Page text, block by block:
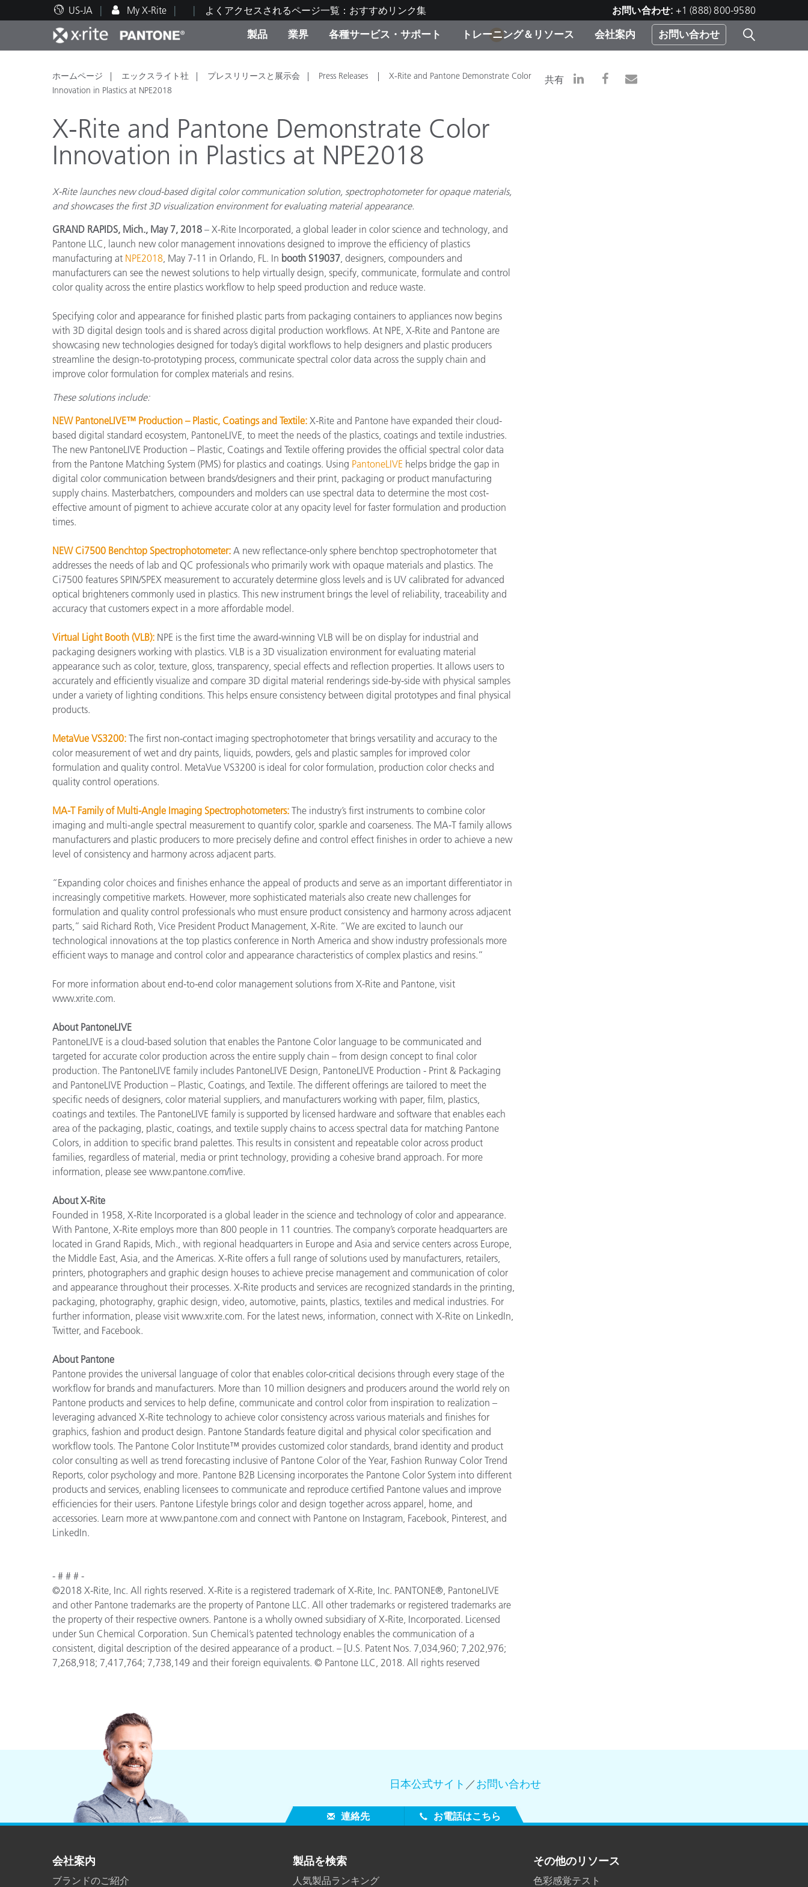
US-JA My X-Rite よくアクセスされるページ一覧：おすすめリンク集 お問い合わせ: +1 (888) 800-9580
製品
人気製品ランキング カテゴリ別
生産終了製品：アップグレー
機材貸出サービス（無料）
業界
印刷＆パッケージ印刷
プラスチック
塗料・塗装
化粧品メーカー
ディスプレイメーカー＆プリ
ンターメーカー対象 OEM ソ
消費者向け製品パッケージ
ライフサイエンス
家庭電化製品
製紙業
建築基材
耐久消費財
各種サービス・サポート
テクニカルサポート 修理の流れ・サービス一覧 弊社へのお問い合わせ
トレーニング＆リソース
教育関連資料 トレーニング
ブランド体験センター
X-Riteラーニングセンター
製品リスト（旧製品も含む）
会社案内 お問い合わせ
1
ホームページ エックスライト社 プレスリリースと展示会 Press Releases
X-Rite and Pantone Demonstrate Color
Innovation in Plastics at NPE2018
共有
X-Rite and Pantone Demonstrate Color
Innovation in Plastics at NPE2018
X-Rite launches new cloud-based digital color communication solution, spectrophotometer for opaque materials,
and showcases the first 3D visualization environment for evaluating material appearance.
GRAND RAPIDS, Mich., May 7, 2018 – X-Rite Incorporated, a global leader in color science and technology, and
Pantone LLC, launch new color management innovations designed to improve the efficiency of plastics
manufacturing at NPE2018, May 7-11 in Orlando, FL. In booth S19037, designers, compounders and
manufacturers can see the newest solutions to help virtually design, specify, communicate, formulate and control
color quality across the entire plastics workflow to help speed production and reduce waste.
Specifying color and appearance for finished plastic parts from packaging containers to appliances now begins
with 3D digital design tools and is shared across digital production workflows. At NPE, X-Rite and Pantone are
showcasing new technologies designed for today’s digital workflows to help designers and plastic producers
streamline the design-to-prototyping process, communicate spectral color data across the supply chain and
improve color formulation for complex materials and resins.
These solutions include:
NEW PantoneLIVE™ Production – Plastic, Coatings and Textile: X-Rite and Pantone have expanded their cloud-
based digital standard ecosystem, PantoneLIVE, to meet the needs of the plastics, coatings and textile industries.
The new PantoneLIVE Production – Plastic, Coatings and Textile offering provides the official spectral color data
from the Pantone Matching System (PMS) for plastics and coatings. Using PantoneLIVE helps bridge the gap in
digital color communication between brands/designers and their print, packaging or product manufacturing
supply chains. Masterbatchers, compounders and molders can use spectral data to determine the most cost-
effective amount of pigment to achieve accurate color at any opacity level for faster formulation and production
times.
NEW Ci7500 Benchtop Spectrophotometer: A new reflectance-only sphere benchtop spectrophotometer that
addresses the needs of lab and QC professionals who primarily work with opaque materials and plastics. The
Ci7500 features SPIN/SPEX measurement to accurately determine gloss levels and is UV calibrated for advanced
optical brighteners commonly used in plastics. This new instrument brings the level of reliability, traceability and
accuracy that customers expect in a more affordable model.
Virtual Light Booth (VLB): NPE is the first time the award-winning VLB will be on display for industrial and
packaging designers working with plastics. VLB is a 3D visualization environment for evaluating material
appearance such as color, texture, gloss, transparency, special effects and reflection properties. It allows users to
accurately and efficiently visualize and compare 3D digital material renderings side-by-side with physical samples
under a variety of lighting conditions. This helps ensure consistency between digital prototypes and final physical
products.
MetaVue VS3200: The first non-contact imaging spectrophotometer that brings versatility and accuracy to the
color measurement of wet and dry paints, liquids, powders, gels and plastic samples for improved color
formulation and quality control. MetaVue VS3200 is ideal for color formulation, production color checks and
quality control operations.
MA-T Family of Multi-Angle Imaging Spectrophotometers: The industry’s first instruments to combine color
imaging and multi-angle spectral measurement to quantify color, sparkle and coarseness. The MA-T family allows
manufacturers and plastic producers to more precisely define and control effect finishes in order to achieve a new
level of consistency and harmony across adjacent parts.
“Expanding color choices and finishes enhance the appeal of products and serve as an important differentiator in
increasingly competitive markets. However, more sophisticated materials also create new challenges for
formulation and quality control professionals who must ensure product consistency and harmony across adjacent
parts,” said Richard Roth, Vice President Product Management, X-Rite. “We are excited to launch our
technological innovations at the top plastics conference in North America and show industry professionals more
efficient ways to manage and control color and appearance characteristics of complex plastics and resins.”
For more information about end-to-end color management solutions from X-Rite and Pantone, visit
www.xrite.com.
About PantoneLIVE
PantoneLIVE is a cloud-based solution that enables the Pantone Color language to be communicated and
targeted for accurate color production across the entire supply chain – from design concept to final color
production. The PantoneLIVE family includes PantoneLIVE Design, PantoneLIVE Production - Print & Packaging
and PantoneLIVE Production – Plastic, Coatings, and Textile. The different offerings are tailored to meet the
specific needs of designers, color material suppliers, and manufacturers working with paper, film, plastics,
coatings and textiles. The PantoneLIVE family is supported by licensed hardware and software that enables each
area of the packaging, plastic, coatings, and textile supply chains to access spectral data for matching Pantone
Colors, in addition to specific brand palettes. This results in consistent and repeatable color across product
families, regardless of material, media or print technology, providing a cohesive brand approach. For more
information, please see www.pantone.com/live.
About X-Rite
Founded in 1958, X-Rite Incorporated is a global leader in the science and technology of color and appearance.
With Pantone, X-Rite employs more than 800 people in 11 countries. The company’s corporate headquarters are
located in Grand Rapids, Mich., with regional headquarters in Europe and Asia and service centers across Europe,
the Middle East, Asia, and the Americas. X-Rite offers a full range of solutions used by manufacturers, retailers,
printers, photographers and graphic design houses to achieve precise management and communication of color
and appearance throughout their processes. X-Rite products and services are recognized standards in the printing,
packaging, photography, graphic design, video, automotive, paints, plastics, textiles and medical industries. For
further information, please visit www.xrite.com. For the latest news, information, connect with X-Rite on LinkedIn,
Twitter, and Facebook.
About Pantone
Pantone provides the universal language of color that enables color-critical decisions through every stage of the
workflow for brands and manufacturers. More than 10 million designers and producers around the world rely on
Pantone products and services to help define, communicate and control color from inspiration to realization –
leveraging advanced X-Rite technology to achieve color consistency across various materials and finishes for
graphics, fashion and product design. Pantone Standards feature digital and physical color specification and
workflow tools. The Pantone Color Institute™ provides customized color standards, brand identity and product
color consulting as well as trend forecasting inclusive of Pantone Color of the Year, Fashion Runway Color Trend
Reports, color psychology and more. Pantone B2B Licensing incorporates the Pantone Color System into different
products and services, enabling licensees to communicate and reproduce certified Pantone values and improve
efficiencies for their users. Pantone Lifestyle brings color and design together across apparel, home, and
accessories. Learn more at www.pantone.com and connect with Pantone on Instagram, Facebook, Pinterest, and
LinkedIn.
- # # # -
©2018 X-Rite, Inc. All rights reserved. X-Rite is a registered trademark of X-Rite, Inc. PANTONE®, PantoneLIVE
and other Pantone trademarks are the property of Pantone LLC. All other trademarks or registered trademarks are
the property of their respective owners. Pantone is a wholly owned subsidiary of X-Rite, Incorporated. Licensed
under Sun Chemical Corporation. Sun Chemical’s patented technology enables the communication of a
consistent, digital description of the desired appearance of a product. – [U.S. Patent Nos. 7,034,960; 7,202,976;
7,268,918; 7,417,764; 7,738,149 and their foreign equivalents. © Pantone LLC, 2018. All rights reserved
日本公式サイト ／お問い合わせ
連絡先 お電話はこちら
会社案内
ブランドのご紹介
製品を検索
人気製品ランキング
その他のリソース
色彩感覚テスト